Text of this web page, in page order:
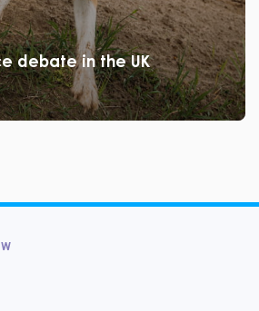
debate in the UK